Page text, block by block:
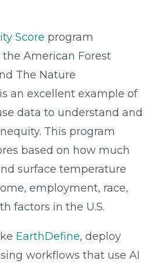
Score program
American Forest
The Nature
an excellent example of
data to understand and
This program
based on how much
surface temperature
employment, race,
factors in the U.S.
EarthDefine, deploy
workflows that use AI